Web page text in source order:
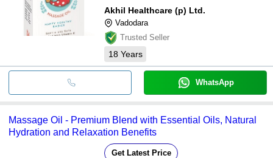
Akhil Healthcare (p) Ltd.
Vadodara
Trusted Seller
18 Years
WhatsApp
Massage Oil - Premium Blend with Essential Oils, Natural
Hydration and Relaxation Benefits
Get Latest Price